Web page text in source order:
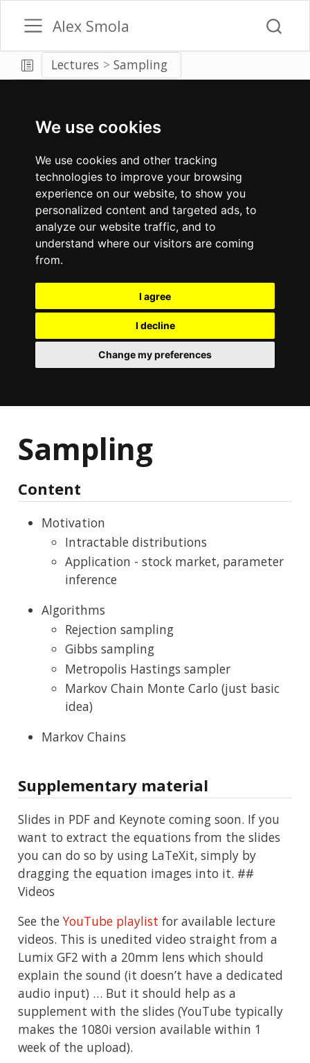
We use cookies
We use cookies and other tracking
technologies to improve your browsing
experience on our website, to show you
personalized content and targeted ads, to
analyze our website traffic, and to
understand where our visitors are coming
from.
I agree
I decline
Change my preferences
Alex Smola
Lectures Sampling
Sampling
Content
Motivation
Intractable distributions
Application - stock market, parameter
inference
Algorithms
Rejection sampling
Gibbs sampling
Metropolis Hastings sampler
Markov Chain Monte Carlo (just basic
idea)
Markov Chains
Supplementary material
Slides in PDF and Keynote coming soon. If you
want to extract the equations from the slides
you can do so by using LaTeXit, simply by
dragging the equation images into it. ##
Videos
See theYouTube playlist for available lecture
videos. This is unedited video straight from a
Lumix GF2 with a 20mm lens which should
explain the sound (it doesn’t have a dedicated
audio input) … But it should help as a
supplement with the slides (YouTube typically
makes the 1080i version available within 1
week of the upload).